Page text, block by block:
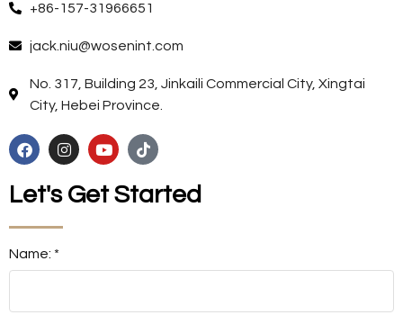
+86-157-31966651
jack.niu@wosenint.com
No. 317, Building 23, Jinkaili Commercial City, Xingtai
City, Hebei Province.
Let's Get Started
Name: *